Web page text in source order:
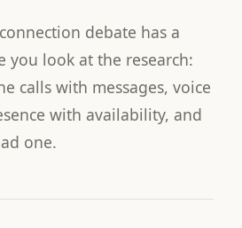
debate has a
you look at the research:
calls with messages, voice
with availability, and
one.